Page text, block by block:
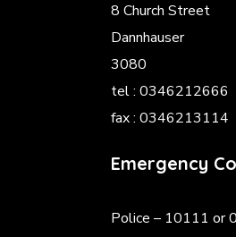
8 Church Street
Dannhauser
3080
tel : 0346212666
fax : 0346213114
Emergency
Police – 10111 or